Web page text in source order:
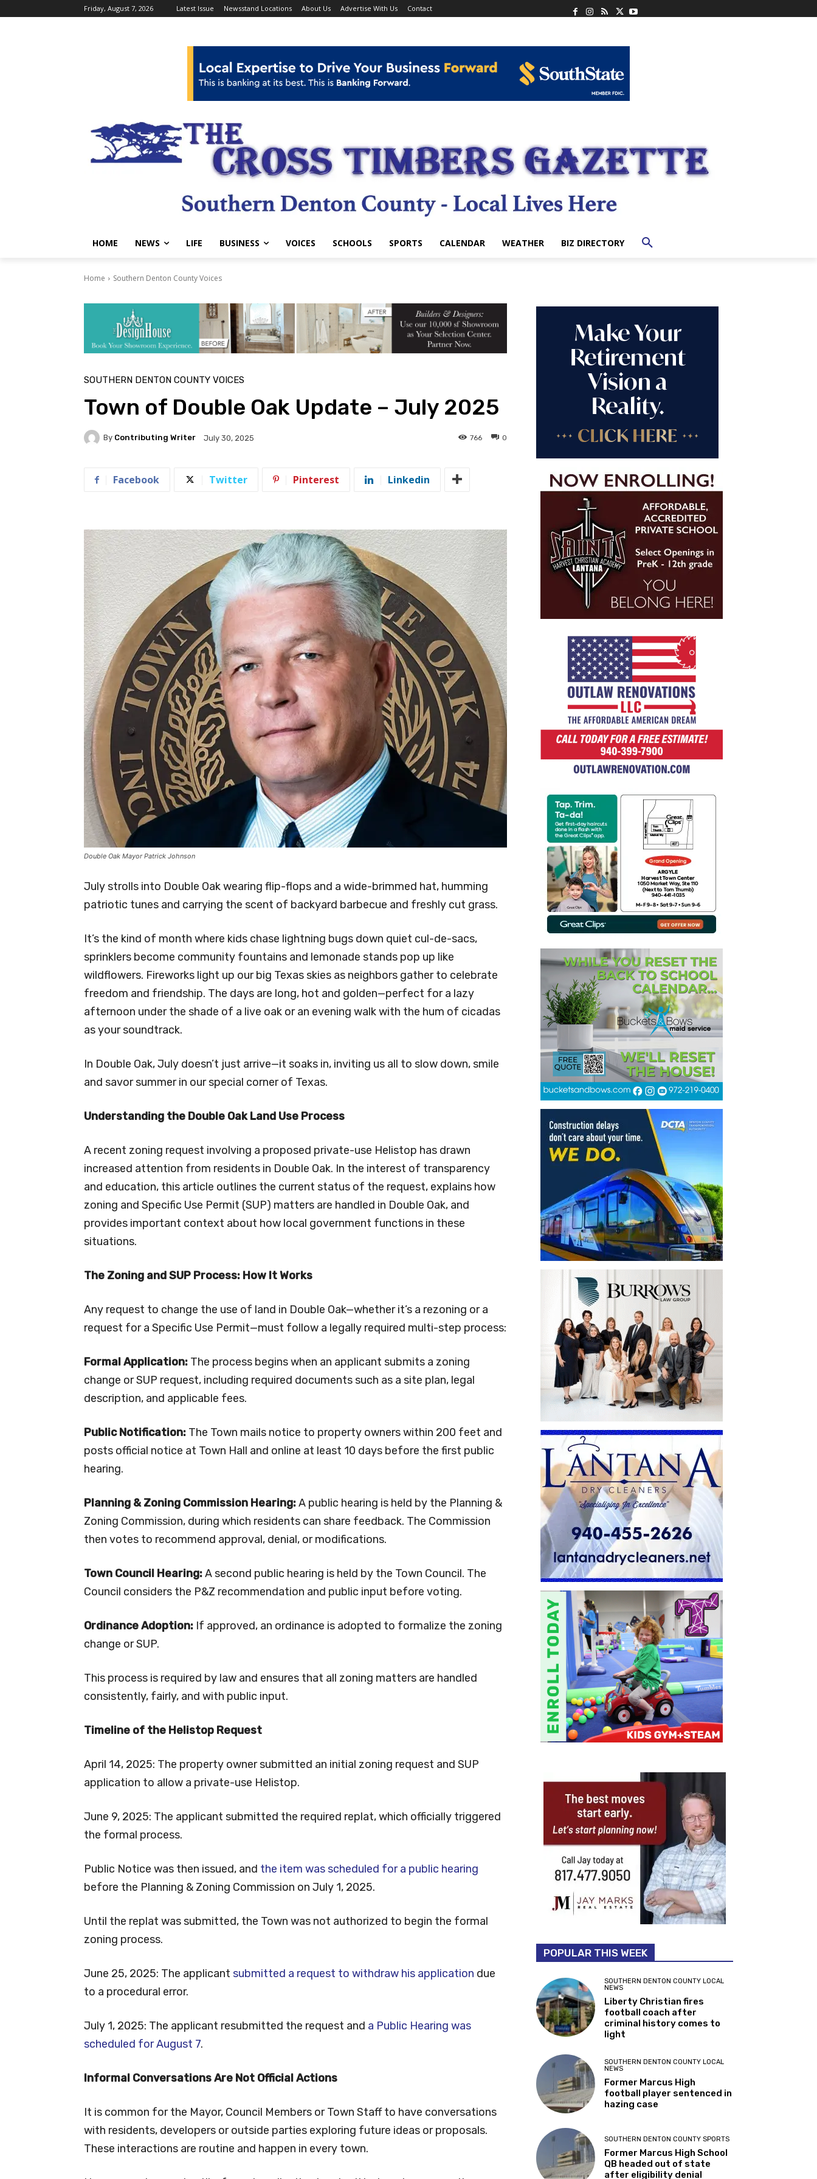
Friday, August 7, 2026 Latest Issue Newsstand Locations About Us Advertise With Us Contact
HOME NEWS LIFE BUSINESS VOICES SCHOOLS SPORTS CALENDAR WEATHER BIZ DIRECTORY
Home Southern Denton County Voices
SOUTHERN DENTON COUNTY VOICES
Town of Double Oak Update – July 2025
By Contributing Writer July 30, 2025 0
766
Facebook Twitter Pinterest Linkedin
Double Oak Mayor Patrick Johnson
July strolls into Double Oak wearing flip-flops and a wide-brimmed hat, humming
patriotic tunes and carrying the scent of backyard barbecue and freshly cut grass.
It’s the kind of month where kids chase lightning bugs down quiet cul-de-sacs,
sprinklers become community fountains and lemonade stands pop up like
wildflowers. Fireworks light up our big Texas skies as neighbors gather to celebrate
freedom and friendship. The days are long, hot and golden—perfect for a lazy
afternoon under the shade of a live oak or an evening walk with the hum of cicadas
as your soundtrack.
In Double Oak, July doesn’t just arrive—it soaks in, inviting us all to slow down, smile
and savor summer in our special corner of Texas.
Understanding the Double Oak Land Use Process
A recent zoning request involving a proposed private-use Helistop has drawn
increased attention from residents in Double Oak. In the interest of transparency
and education, this article outlines the current status of the request, explains how
zoning and Specific Use Permit (SUP) matters are handled in Double Oak, and
provides important context about how local government functions in these
situations.
The Zoning and SUP Process: How It Works
Any request to change the use of land in Double Oak—whether it’s a rezoning or a
request for a Specific Use Permit—must follow a legally required multi-step process:
Formal Application: The process begins when an applicant submits a zoning
change or SUP request, including required documents such as a site plan, legal
description, and applicable fees.
Public Notification: The Town mails notice to property owners within 200 feet and
posts official notice at Town Hall and online at least 10 days before the first public
hearing.
Planning & Zoning Commission Hearing:A public hearing is held by the Planning &
Zoning Commission, during which residents can share feedback. The Commission
then votes to recommend approval, denial, or modifications.
Town Council Hearing:A second public hearing is held by the Town Council. The
Council considers the P&Z recommendation and public input before voting.
Ordinance Adoption: If approved, an ordinance is adopted to formalize the zoning
change or SUP.
This process is required by law and ensures that all zoning matters are handled
consistently, fairly, and with public input.
Timeline of the Helistop Request
April 14, 2025: The property owner submitted an initial zoning request and SUP
application to allow a private-use Helistop.
June 9, 2025: The applicant submitted the required replat, which officially triggered
the formal process.
Public Notice was then issued, and the item was scheduled for a public hearing
before the Planning & Zoning Commission on July 1, 2025.
Until the replat was submitted, the Town was not authorized to begin the formal
zoning process.
June 25, 2025: The applicant submitted a request to withdraw his application due
to a procedural error.
July 1, 2025: The applicant resubmitted the request and a Public Hearing was
scheduled for August 7.
Informal Conversations Are Not Official Actions
It is common for the Mayor, Council Members or Town Staff to have conversations
with residents, developers or outside parties exploring future ideas or proposals.
These interactions are routine and happen in every town.
POPULAR THIS WEEK
SOUTHERN DENTON COUNTY LOCAL
NEWS
Liberty Christian fires
football coach after
criminal history comes to
light
SOUTHERN DENTON COUNTY LOCAL
NEWS
Former Marcus High
football player sentenced in
hazing case
SOUTHERN DENTON COUNTY SPORTS
Former Marcus High School
QB headed out of state
after eligibility denial